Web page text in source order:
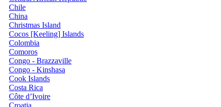
Chile
China
Christmas Island
Cocos [Keeling] Islands
Colombia
Comoros
Congo - Brazzaville
Congo - Kinshasa
Cook Islands
Costa Rica
Côte d’Ivoire
Croatia